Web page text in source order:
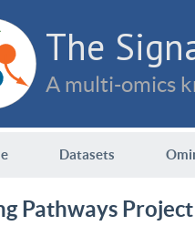
The
A multi-omics
Datasets
Pathways